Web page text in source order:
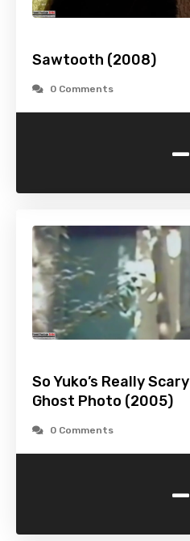
Sawtooth (2008)
0 Comments
-
So Yuko’s Really Scary
Ghost Photo (2005)
0 Comments
-